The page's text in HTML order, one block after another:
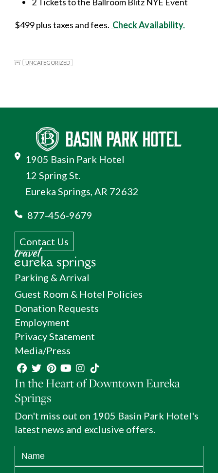
$499 plus taxes and fees. Check Availability.
UNCATEGORIZED
1905 Basin Park Hotel
12 Spring St.
Eureka Springs, AR 72632
877-456-9679
Contact Us
Parking & Arrival
Guest Room & Hotel Policies
Donation Requests
Employment
Privacy Statement
Media/Press
In the Heart of Downtown Eureka
Springs
Don't miss out on 1905 Basin Park Hotel's
latest news and exclusive offers.